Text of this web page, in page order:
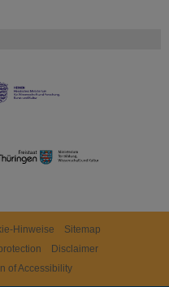
Hinweise
Sitemap
Disclaimer
of Accessibility